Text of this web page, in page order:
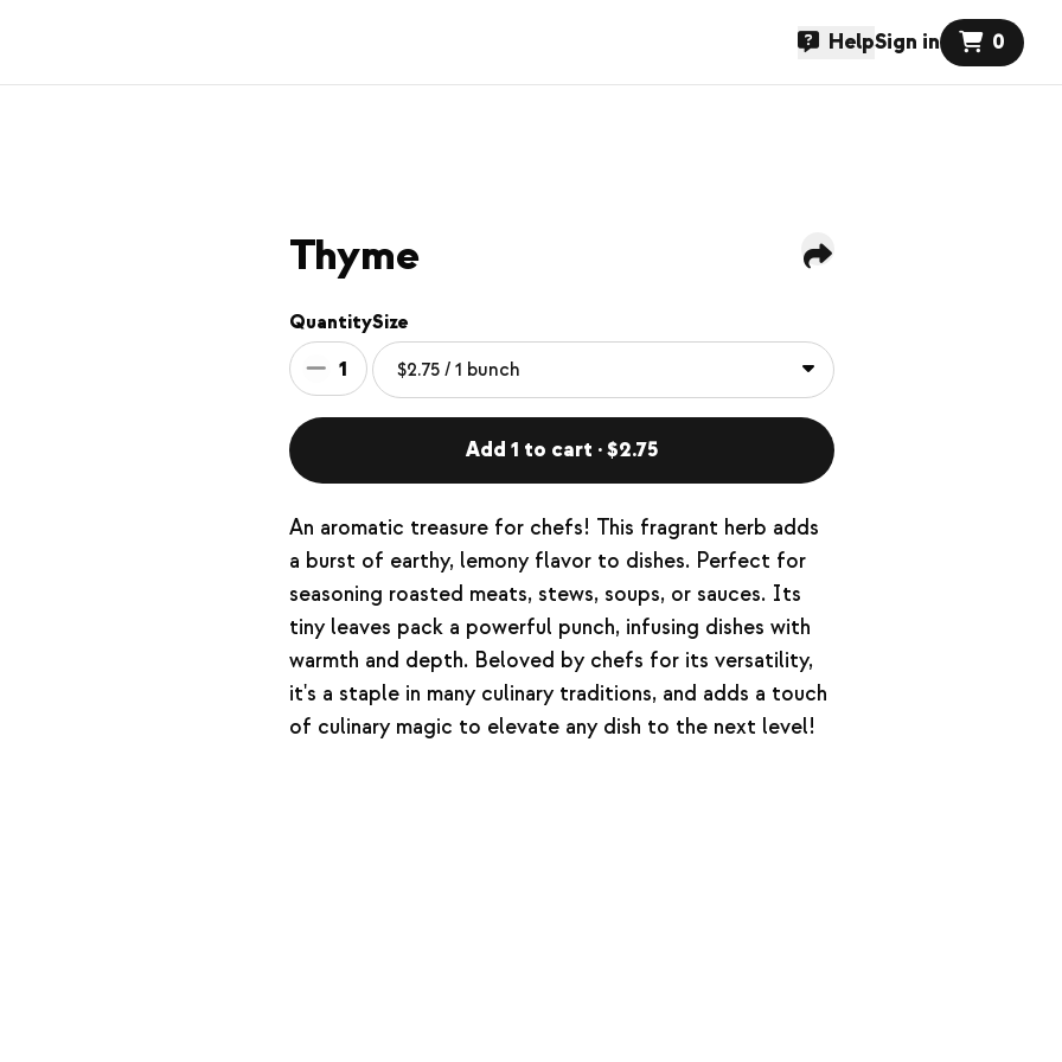
HelpSign in 0
Thyme
Quantity
1
Size
Add 1 to cart · $2.75
An aromatic treasure for chefs! This fragrant herb adds
a burst of earthy, lemony flavor to dishes. Perfect for
seasoning roasted meats, stews, soups, or sauces. Its
tiny leaves pack a powerful punch, infusing dishes with
warmth and depth. Beloved by chefs for its versatility,
it's a staple in many culinary traditions, and adds a touch
of culinary magic to elevate any dish to the next level!